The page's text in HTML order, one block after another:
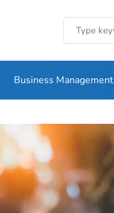
Business Management